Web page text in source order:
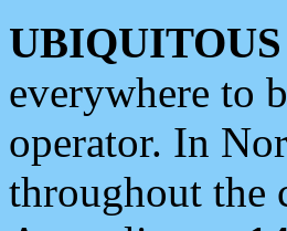
everywhere to
operator. In
throughout the